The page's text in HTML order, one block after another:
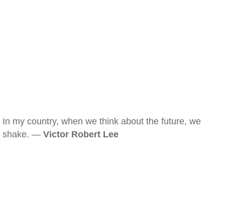
In my country, when we think about the future, we
shake. — Victor Robert Lee